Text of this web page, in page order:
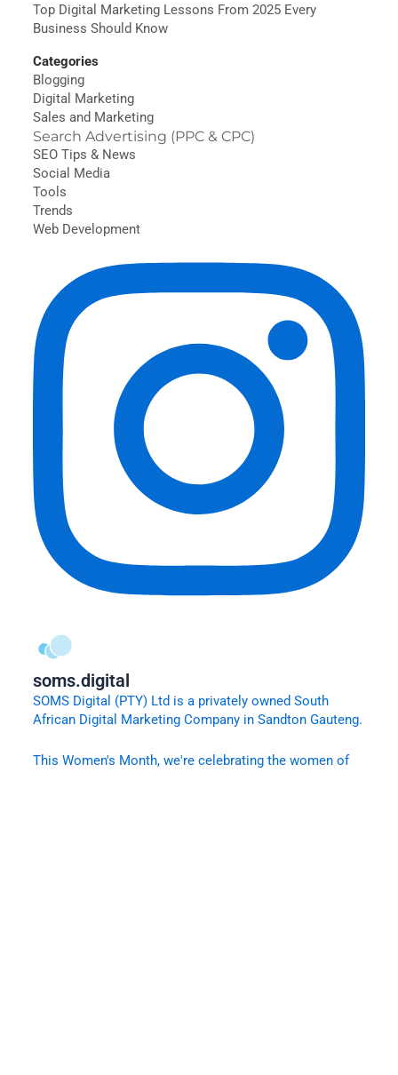
Top Digital Marketing Lessons From 2025 Every
Business Should Know
Categories
Blogging
Digital Marketing
Sales and Marketing
Search Advertising (PPC & CPC)
SEO Tips & News
Social Media
Tools
Trends
Web Development
soms.digital
SOMS Digital (PTY) Ltd is a privately owned South
African Digital Marketing Company in Sandton Gauteng.
This Women's Month, we're celebrating the women of